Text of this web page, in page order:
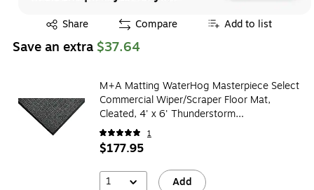
Share
Exited tooltip Compare Add to list
Save an extra $37.64
M+A Matting WaterHog Masterpiece Select
Commercial Wiper/Scraper Floor Mat,
Cleated, 4' x 6' Thunderstorm
(2653546070)
1
$177.95
1 Add